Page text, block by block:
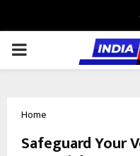
PRIMARY
Home
Safeguard Your